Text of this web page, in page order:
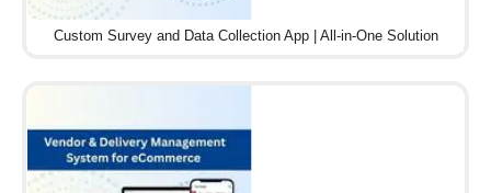
Custom Survey and Data Collection App | All-in-One Solution